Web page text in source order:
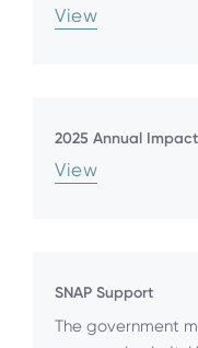
View
2025 Annual
View
SNAP Support
The government